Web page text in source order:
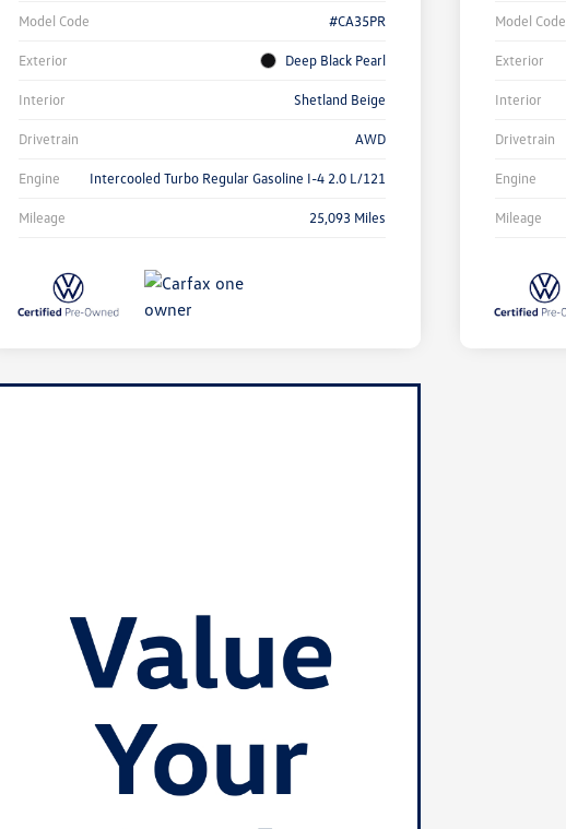
Model Code #CA35PR
Exterior Deep Black Pearl
Interior Shetland Beige
Drivetrain AWD
Engine Intercooled Turbo Regular Gasoline I-4 2.0 L/121
Mileage 25,093 Miles
Model Code
Exterior
Interior
Drivetrain
Engine
Mileage